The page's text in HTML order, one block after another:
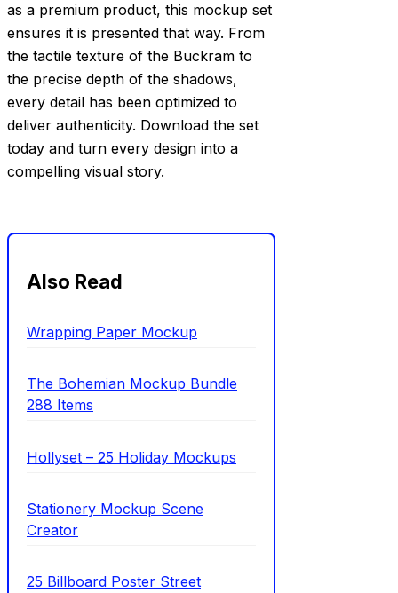
as a premium product, this mockup set
ensures it is presented that way. From
the tactile texture of the Buckram to
the precise depth of the shadows,
every detail has been optimized to
deliver authenticity. Download the set
today and turn every design into a
compelling visual story.
Also Read
Wrapping Paper Mockup
The Bohemian Mockup Bundle
288 Items
Hollyset – 25 Holiday Mockups
Stationery Mockup Scene
Creator
25 Billboard Poster Street